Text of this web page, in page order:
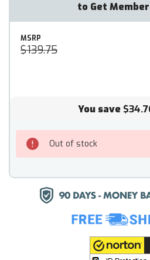
to Get
MSRP
$139.75
You save
Out of stock